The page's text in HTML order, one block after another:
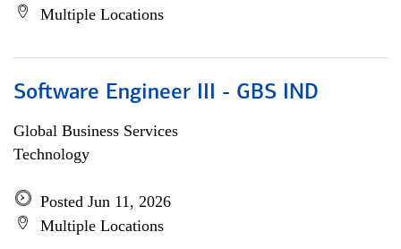
Multiple Locations
Software Engineer III - GBS IND
Global Business Services
Technology
Posted Jun 11, 2026
Multiple Locations